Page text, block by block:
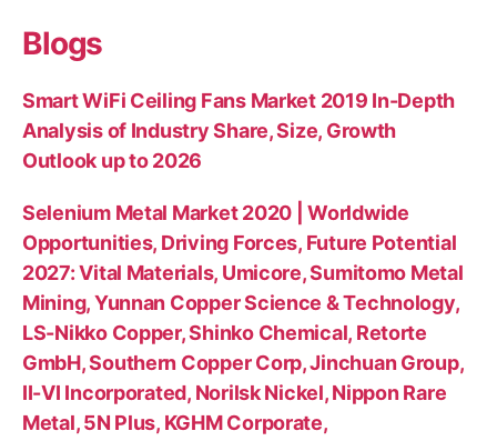
Blogs
Smart WiFi Ceiling Fans Market 2019 In-Depth
Analysis of Industry Share, Size, Growth
Outlook up to 2026
Selenium Metal Market 2020 | Worldwide
Opportunities, Driving Forces, Future Potential
2027: Vital Materials, Umicore, Sumitomo Metal
Mining, Yunnan Copper Science & Technology,
LS-Nikko Copper, Shinko Chemical, Retorte
GmbH, Southern Copper Corp, Jinchuan Group,
II-VI Incorporated, Norilsk Nickel, Nippon Rare
Metal, 5N Plus, KGHM Corporate,